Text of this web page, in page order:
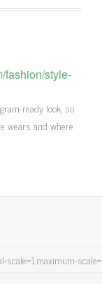
fashion/style-
ready look, so
wears and where
scale=1,maximum-